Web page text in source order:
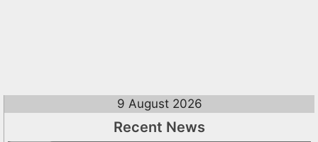
9 August 2026
Recent News